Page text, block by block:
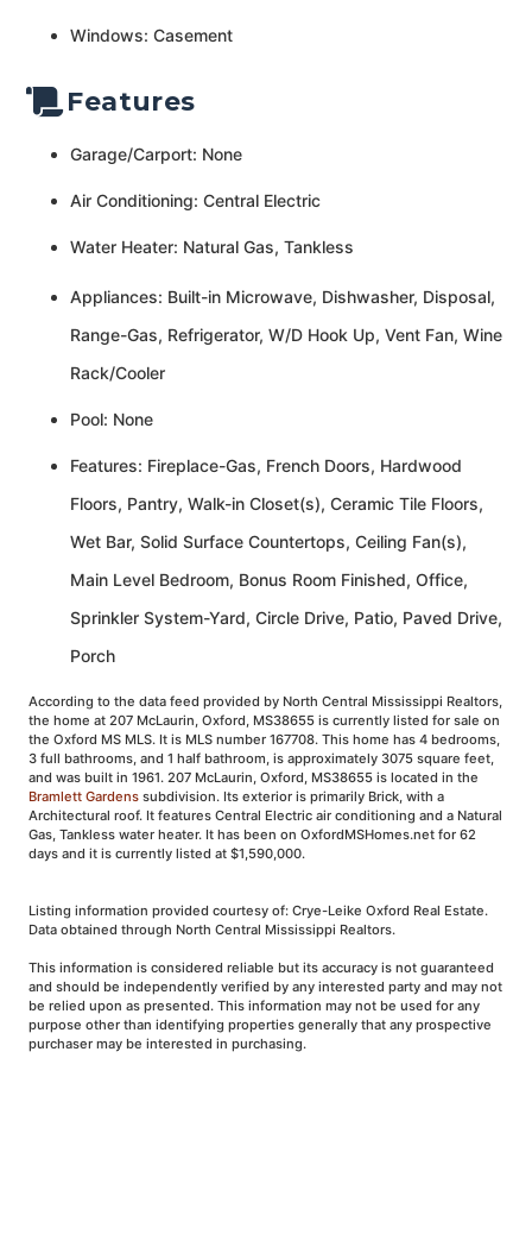
Windows: Casement
Features
Garage/Carport: None
Air Conditioning: Central Electric
Water Heater: Natural Gas, Tankless
Appliances: Built-in Microwave, Dishwasher, Disposal,
Range-Gas, Refrigerator, W/D Hook Up, Vent Fan, Wine
Rack/Cooler
Pool: None
Features: Fireplace-Gas, French Doors, Hardwood
Floors, Pantry, Walk-in Closet(s), Ceramic Tile Floors,
Wet Bar, Solid Surface Countertops, Ceiling Fan(s),
Main Level Bedroom, Bonus Room Finished, Office,
Sprinkler System-Yard, Circle Drive, Patio, Paved Drive,
Porch
According to the data feed provided by North Central Mississippi Realtors,
the home at 207 McLaurin, Oxford, MS38655 is currently listed for sale on
the Oxford MS MLS. It is MLS number 167708. This home has 4 bedrooms,
3 full bathrooms, and 1 half bathroom, is approximately 3075 square feet,
and was built in 1961. 207 McLaurin, Oxford, MS38655 is located in the
Bramlett Gardenssubdivision. Its exterior is primarily Brick, with a
Architectural roof. It features Central Electric air conditioning and a Natural
Gas, Tankless water heater. It has been on OxfordMSHomes.net for 62
days and it is currently listed at $1,590,000.
Listing information provided courtesy of: Crye-Leike Oxford Real Estate.
Data obtained through North Central Mississippi Realtors.
This information is considered reliable but its accuracy is not guaranteed
and should be independently verified by any interested party and may not
be relied upon as presented. This information may not be used for any
purpose other than identifying properties generally that any prospective
purchaser may be interested in purchasing.